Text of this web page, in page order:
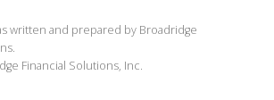
written and prepared by Broadridge
Financial Solutions, Inc.